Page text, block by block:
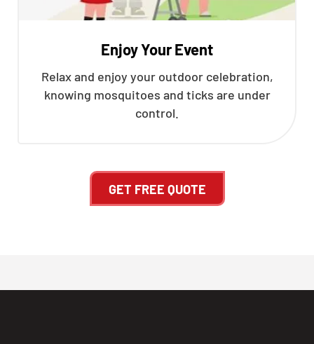
Enjoy Your Event
Relax and enjoy your outdoor celebration,
knowing mosquitoes and ticks are under
control.
GET FREE QUOTE